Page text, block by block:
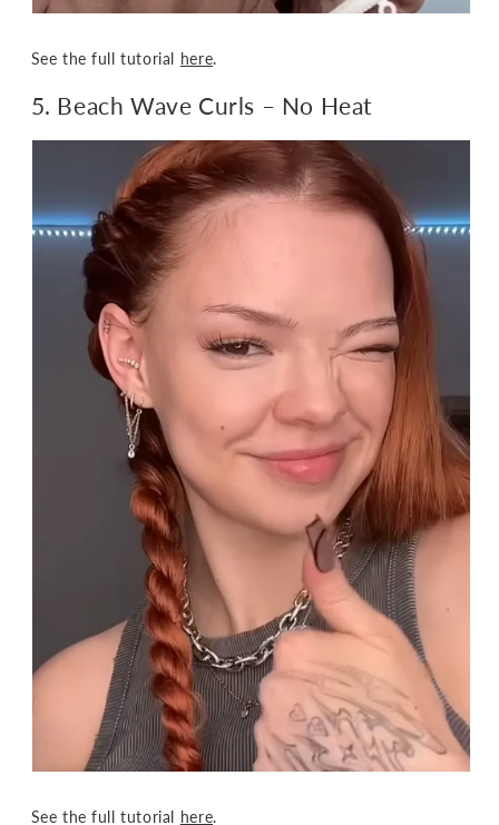
See the full tutorial here.
5. Beach Wave Curls – No Heat
See the full tutorial here.